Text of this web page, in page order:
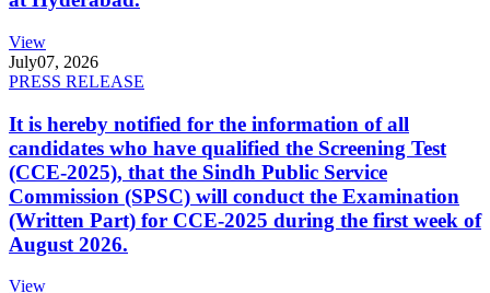
View
July07, 2026
PRESS RELEASE
It is hereby notified for the information of all
candidates who have qualified the Screening Test
(CCE-2025), that the Sindh Public Service
Commission (SPSC) will conduct the Examination
(Written Part) for CCE-2025 during the first week of
August 2026.
View